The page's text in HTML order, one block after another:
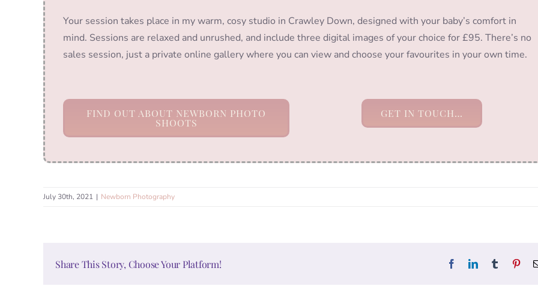
Your session takes place in my warm, cosy studio in Crawley Down, designed with your baby’s comfort in
mind. Sessions are relaxed and unrushed, and include three digital images of your choice for £95. There’s no
sales session, just a private online gallery where you can view and choose your favourites in your own time.
FIND OUT ABOUT NEWBORN PHOTO
SHOOTS
GET IN TOUCH…
July 30th, 2021 | Newborn Photography
Share This Story, Choose Your Platform! FacebookLinkedInTumblr